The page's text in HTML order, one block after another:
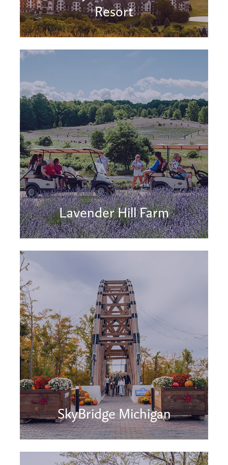
Resort
Lavender Hill Farm
SkyBridge Michigan